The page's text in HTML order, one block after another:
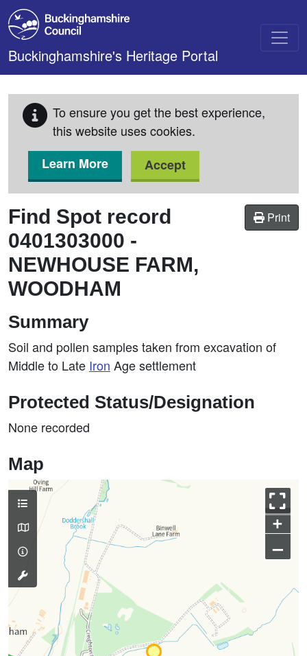
Skip to main content
Buckinghamshire's Heritage Portal
To ensure you get the best experience,
this website uses cookies.
Learn More
Accept
Print
Find Spot record
0401303000 -
NEWHOUSE FARM,
WOODHAM
Summary
Soil and pollen samples taken from excavation of
Middle to Late Iron Age settlement
Protected Status/Designation
None recorded
Map
+
–